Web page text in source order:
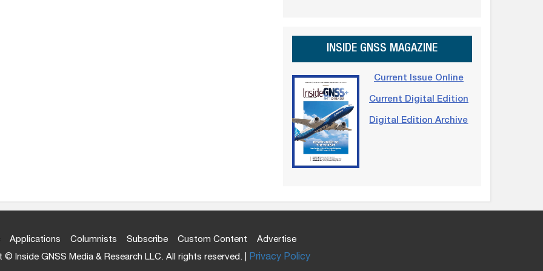
INSIDE GNSS MAGAZINE
Current Issue Online
Current Digital Edition
Digital Edition Archive
Applications Columnists Subscribe Custom Content
Advertise
© Inside GNSS Media & Research LLC. All rights reserved. | Privacy Policy